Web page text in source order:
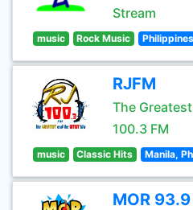
Stream
music Rock Music Philippines
RJFM
The
100.3 FM
music Classic Hits Manila,
MOR